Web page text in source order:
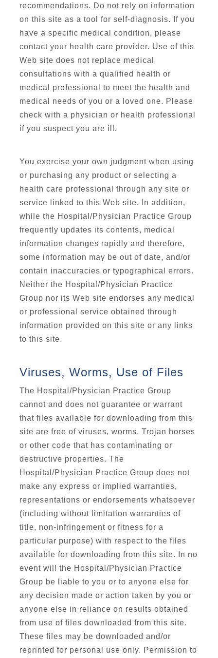
recommendations. Do not rely on information
on this site as a tool for self-diagnosis. If you
have a specific medical condition, please
contact your health care provider. Use of this
Web site does not replace medical
consultations with a qualified health or
medical professional to meet the health and
medical needs of you or a loved one. Please
check with a physician or health professional
if you suspect you are ill.
You exercise your own judgment when using
or purchasing any product or selecting a
health care professional through any site or
service linked to this Web site. In addition,
while the Hospital/Physician Practice Group
frequently updates its contents, medical
information changes rapidly and therefore,
some information may be out of date, and/or
contain inaccuracies or typographical errors.
Neither the Hospital/Physician Practice
Group nor its Web site endorses any medical
or professional service obtained through
information provided on this site or any links
to this site.
Viruses, Worms, Use of Files
The Hospital/Physician Practice Group
cannot and does not guarantee or warrant
that files available for downloading from this
site are free of viruses, worms, Trojan horses
or other code that has contaminating or
destructive properties. The
Hospital/Physician Practice Group does not
make any express or implied warranties,
representations or endorsements whatsoever
(including without limitation warranties of
title, non-infringement or fitness for a
particular purpose) with respect to the files
available for downloading from this site. In no
event will the Hospital/Physician Practice
Group be liable to you or to anyone else for
any decision made or action taken by you or
anyone else in reliance on results obtained
from use of files downloaded from this site.
These files may be downloaded and/or
reprinted for personal use only. Permission to